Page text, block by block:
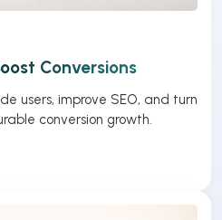
Conversions
users, improve SEO, and turn
conversion growth.